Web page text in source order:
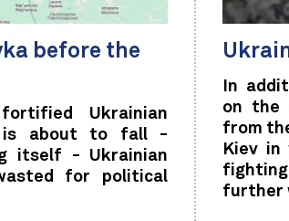
before the
Ukrainian
is about to fall -
itself - Ukrainian
for political
In
on the
from
Kiev in
further